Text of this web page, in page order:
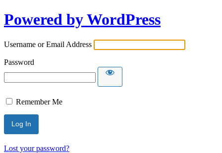
Powered by WordPress
Username or Email Address
Password
Remember Me
Lost your password?